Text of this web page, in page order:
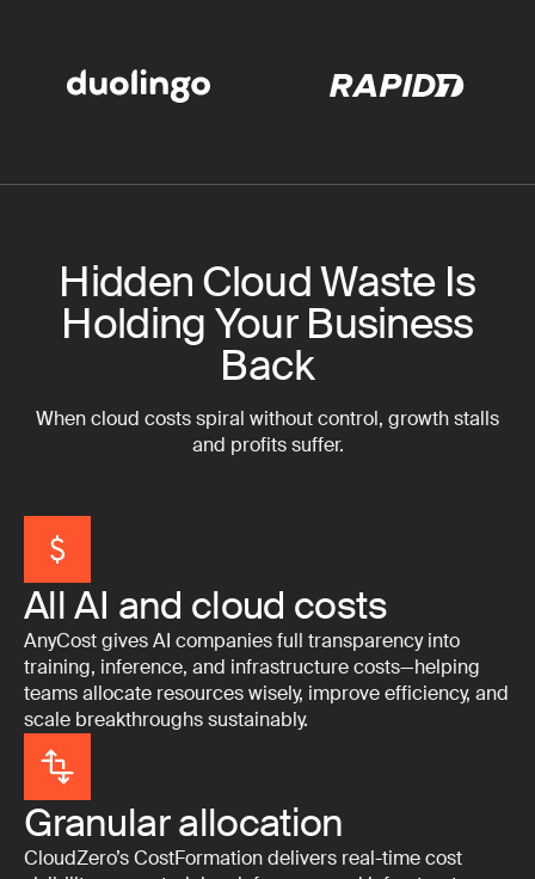
Hidden Cloud Waste Is
Holding Your Business
Back
When cloud costs spiral without control, growth stalls
and profits suffer.
All AI and cloud costs
AnyCost gives AI companies full transparency into
training, inference, and infrastructure costs—helping
teams allocate resources wisely, improve efficiency, and
scale breakthroughs sustainably.
Granular allocation
CloudZero’s CostFormation delivers real-time cost